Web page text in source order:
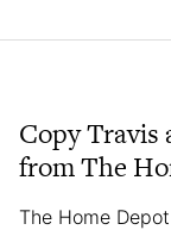
Copy Travis
from The
The Home